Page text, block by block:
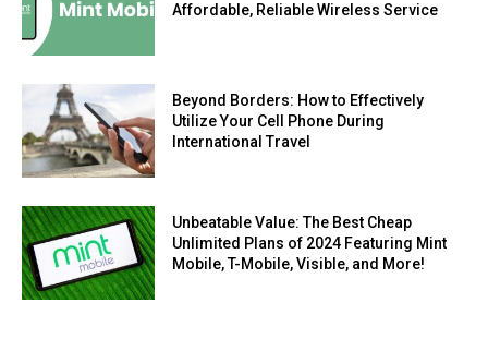
Affordable, Reliable Wireless Service
Beyond Borders: How to Effectively
Utilize Your Cell Phone During
International Travel
Unbeatable Value: The Best Cheap
Unlimited Plans of 2024 Featuring Mint
Mobile, T-Mobile, Visible, and More!